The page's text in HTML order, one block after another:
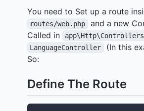
You need to Set up a route
routes/web.php
and a new
Called in
app\Http\Controllers
LanguageController
(In this
So:
Define The Route